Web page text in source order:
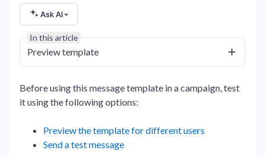
Ask AI
Before using this message template in a campaign, test
it using the following options:
Preview the template for different users
Send a test message
In this article
Preview template